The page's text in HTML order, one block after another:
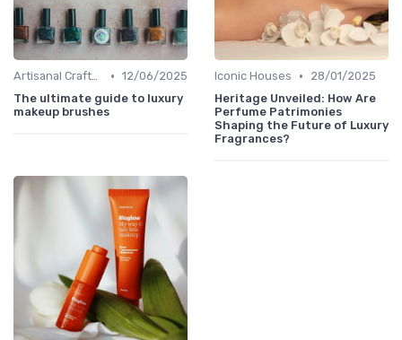
Artisanal Craftsmanship • 12/06/2025
The ultimate guide to luxury
makeup brushes
Iconic Houses •
28/01/2025
Heritage Unveiled: How Are
Perfume Patrimonies
Shaping the Future of Luxury
Fragrances?